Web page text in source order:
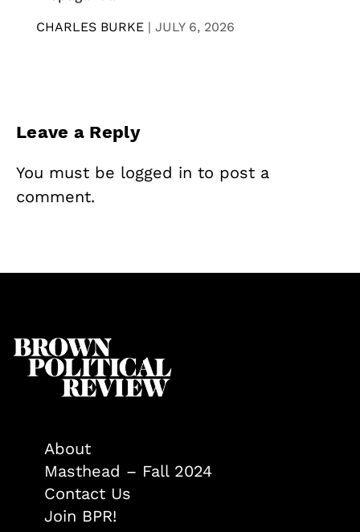
CHARLES BURKE | JULY 6, 2026
Leave a Reply
You must be logged in to post a
comment.
About
Masthead – Fall 2024
Contact Us
Join BPR!